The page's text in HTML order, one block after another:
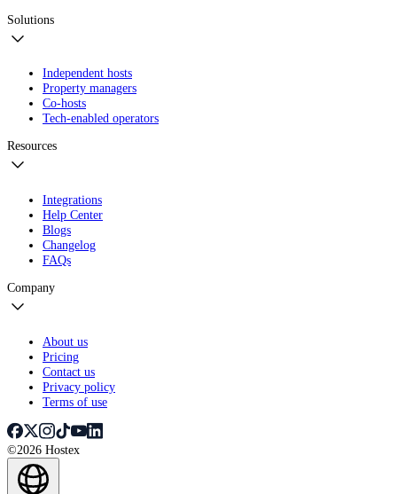
Solutions
Independent hosts
Property managers
Co-hosts
Tech-enabled operators
Resources
Integrations
Help Center
Blogs
Changelog
FAQs
Company
About us
Pricing
Contact us
Privacy policy
Terms of use
©2026 Hostex